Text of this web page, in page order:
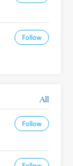
Follow
All
Follow